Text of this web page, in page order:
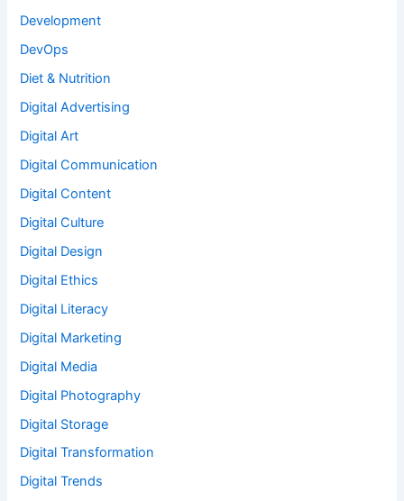
Development
DevOps
Diet & Nutrition
Digital Advertising
Digital Art
Digital Communication
Digital Content
Digital Culture
Digital Design
Digital Ethics
Digital Literacy
Digital Marketing
Digital Media
Digital Photography
Digital Storage
Digital Transformation
Digital Trends